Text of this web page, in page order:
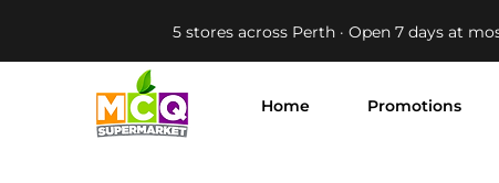
5 stores across Perth · Open 7 days at
Home Promotions